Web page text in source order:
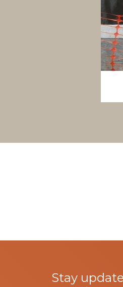
Stay